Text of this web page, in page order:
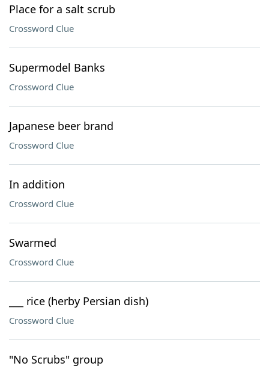
Place for a salt scrub
Crossword Clue
Supermodel Banks
Crossword Clue
Japanese beer brand
Crossword Clue
In addition
Crossword Clue
Swarmed
Crossword Clue
___ rice (herby Persian dish)
Crossword Clue
"No Scrubs" group